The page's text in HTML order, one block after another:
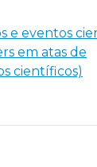
e eventos
em atas de
científicos)